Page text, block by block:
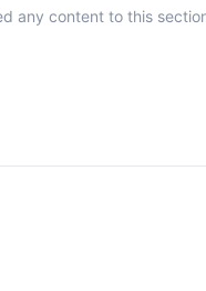
any content to this